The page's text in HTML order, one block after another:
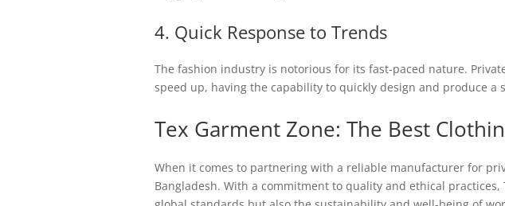
4. Quick Response to Trends
The fashion industry is notorious for its fast-paced nature.
speed up, having the capability to quickly design and produce
Tex Garment Zone: The Best
When it comes to partnering with a reliable manufacturer for
Bangladesh. With a commitment to quality and ethical